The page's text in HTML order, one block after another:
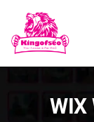
English
WIX